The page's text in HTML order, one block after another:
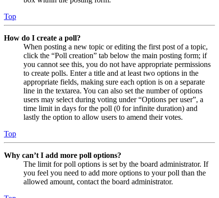
Top
How do I create a poll?
When posting a new topic or editing the first post of a topic,
click the “Poll creation” tab below the main posting form; if
you cannot see this, you do not have appropriate permissions
to create polls. Enter a title and at least two options in the
appropriate fields, making sure each option is on a separate
line in the textarea. You can also set the number of options
users may select during voting under “Options per user”, a
time limit in days for the poll (0 for infinite duration) and
lastly the option to allow users to amend their votes.
Top
Why can’t I add more poll options?
The limit for poll options is set by the board administrator. If
you feel you need to add more options to your poll than the
allowed amount, contact the board administrator.